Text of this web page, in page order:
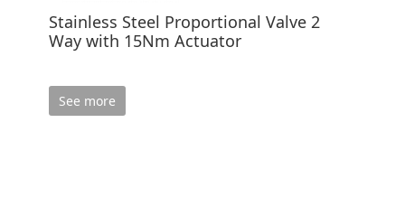
Stainless Steel Proportional Valve 2
Way with 15Nm Actuator
See more